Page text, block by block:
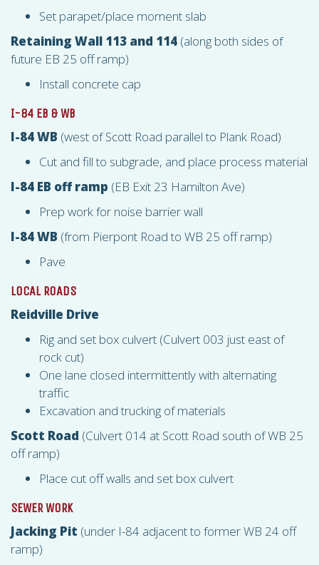
Set parapet/place moment slab
Retaining Wall 113 and 114 (along both sides of
future EB 25 off ramp)
Install concrete cap
I-84 EB & WB
I-84 WB (west of Scott Road parallel to Plank Road)
Cut and fill to subgrade, and place process material
I-84 EB off ramp (EB Exit 23 Hamilton Ave)
Prep work for noise barrier wall
I-84 WB (from Pierpont Road to WB 25 off ramp)
Pave
LOCAL ROADS
Reidville Drive
Rig and set box culvert (Culvert 003 just east of
rock cut)
One lane closed intermittently with alternating
traffic
Excavation and trucking of materials
Scott Road (Culvert 014 at Scott Road south of WB 25
off ramp)
Place cut off walls and set box culvert
SEWER WORK
Jacking Pit (under I-84 adjacent to former WB 24 off
ramp)